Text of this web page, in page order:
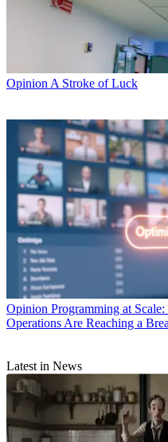
Opinion A Stroke of Luck
Opinion Programming at
Operations Are Reaching a
Latest in News